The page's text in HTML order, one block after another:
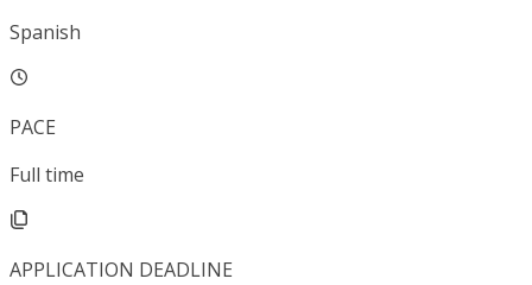
Spanish
PACE
Full time
APPLICATION DEADLINE